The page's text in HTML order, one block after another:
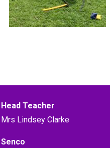
Head Teacher
Mrs Lindsey Clarke
Senco